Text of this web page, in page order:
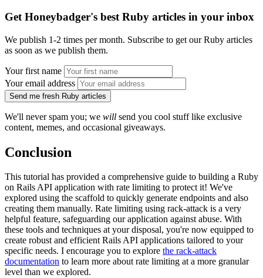
Get Honeybadger's best Ruby articles in your inbox
We publish 1-2 times per month. Subscribe to get our Ruby articles
as soon as we publish them.
Your first name
Your email address
Send me fresh Ruby articles
We'll never spam you; we will send you cool stuff like exclusive
content, memes, and occasional giveaways.
Conclusion
This tutorial has provided a comprehensive guide to building a Ruby
on Rails API application with rate limiting to protect it! We've
explored using the scaffold to quickly generate endpoints and also
creating them manually. Rate limiting using rack-attack is a very
helpful feature, safeguarding our application against abuse. With
these tools and techniques at your disposal, you're now equipped to
create robust and efficient Rails API applications tailored to your
specific needs. I encourage you to explore the rack-attack
documentation to learn more about rate limiting at a more granular
level than we explored.